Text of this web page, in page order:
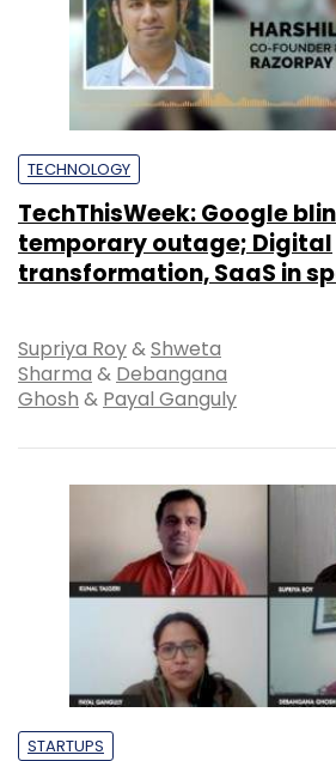
TECHNOLOGY
TechThisWeek: Google
temporary outage; Digital
transformation, SaaS in
Supriya Roy&Shweta
Sharma & Debangana
Ghosh & Payal Ganguly
STARTUPS